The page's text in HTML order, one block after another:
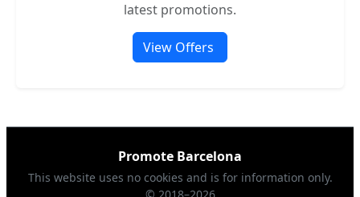
latest promotions.
View Offers
Promote Barcelona
This website uses no cookies and is for information only.